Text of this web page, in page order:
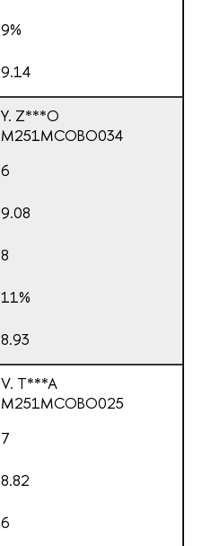
9%
9.14
Y. Z***O
М251МСОВО034
6
9.08
8
11%
8.93
V. T***A
М251МСОВО025
7
8.82
6